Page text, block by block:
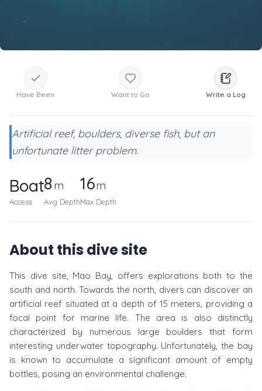
Have Been Want to Go Write a Log
Artificial reef, boulders, diverse fish, but an
unfortunate litter problem.
Boat
Access
8m
Avg Depth
16m
Max Depth
About this dive site
This dive site, Mao Bay, offers explorations both to the
south and north. Towards the north, divers can discover an
artificial reef situated at a depth of 15 meters, providing a
focal point for marine life. The area is also distinctly
characterized by numerous large boulders that form
interesting underwater topography. Unfortunately, the bay
is known to accumulate a significant amount of empty
bottles, posing an environmental challenge.